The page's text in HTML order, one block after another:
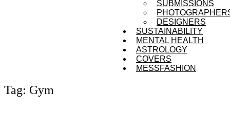
SUBMISSIONS
DESIGNERS
SUSTAINABILITY
MENTAL HEALTH
ASTROLOGY
COVERS
MESSFASHION
Tag: Gym